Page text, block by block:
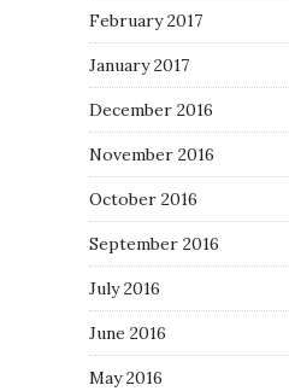
February 2017
January 2017
December 2016
November 2016
October 2016
September 2016
July 2016
June 2016
May 2016